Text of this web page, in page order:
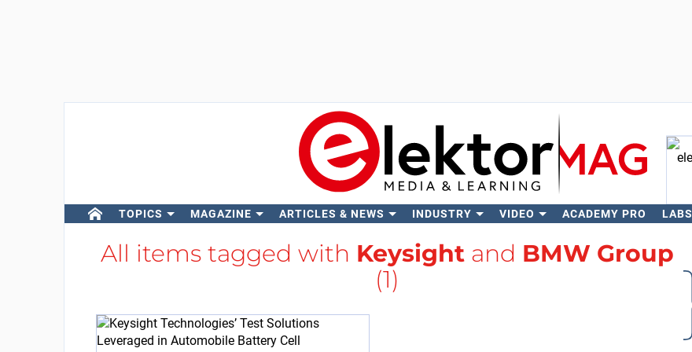
TOPICS MAGAZINE ARTICLES & NEWS INDUSTRY VIDEO ACADEMY PRO LABS
All items tagged with Keysight and BMW Group
(1)